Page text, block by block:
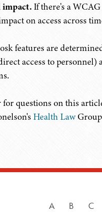
If there's a
on access across
features are
access to
questions on this
Health Law
A B C